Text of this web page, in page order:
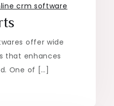
crm software
offer wide
that enhances
One of […]